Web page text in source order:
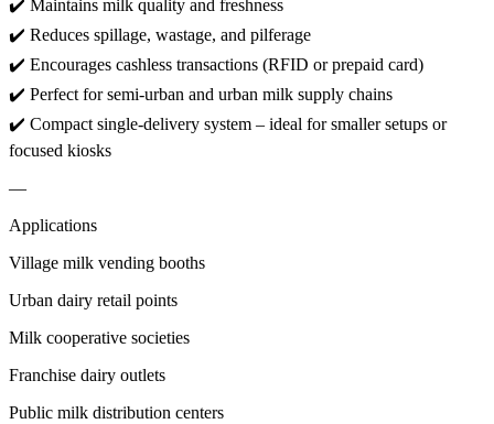
✔️ Maintains milk quality and freshness
✔️ Reduces spillage, wastage, and pilferage
✔️ Encourages cashless transactions (RFID or prepaid card)
✔️ Perfect for semi-urban and urban milk supply chains
✔️ Compact single-delivery system – ideal for smaller setups or
focused kiosks
—
Applications
Village milk vending booths
Urban dairy retail points
Milk cooperative societies
Franchise dairy outlets
Public milk distribution centers